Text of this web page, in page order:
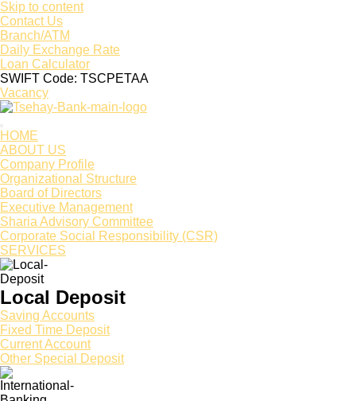
Skip to content
Contact Us
Branch/ATM
Daily Exchange Rate
Loan Calculator
SWIFT Code: TSCPETAA
Vacancy
HOME
ABOUT US
Company Profile
Organizational Structure
Board of Directors
Executive Management
Sharia Advisory Committee
Corporate Social Responsibility (CSR)
SERVICES
Local Deposit
Saving Accounts
Fixed Time Deposit
Current Account
Other Special Deposit